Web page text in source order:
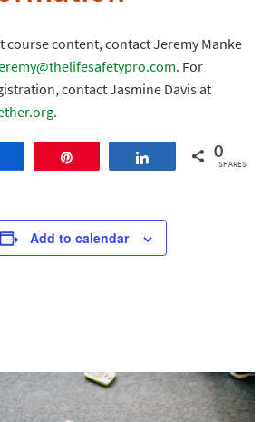
course content, contact Jeremy Manke
. For
contact Jasmine Davis at
.
Share 0
SHARES
Add to calendar